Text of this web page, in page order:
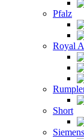
Pfalz
Royal
Short